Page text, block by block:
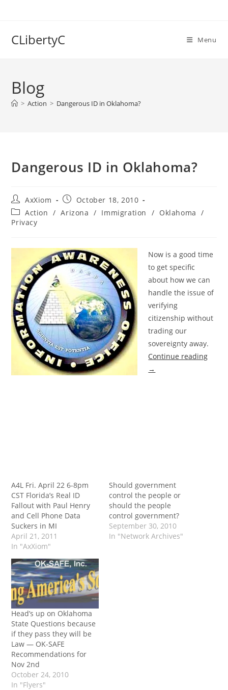
CLibertyC Menu
Blog
> Action > Dangerous ID in Oklahoma?
Dangerous ID in Oklahoma?
Post
author:
AxXiom
Post
published:
October 18, 2010
Post
category:
Action / Arizona / Immigration / Oklahoma /
Privacy
Now is a good time
to get specific
about how we can
handle the issue of
verifying
citizenship without
trading our
sovereignty away.
Continue reading
→
A4L Fri. April 22 6-8pm
CST Florida’s Real ID
Fallout with Paul Henry
and Cell Phone Data
Suckers in MI
April 21, 2011
In "AxXiom"
Should government
control the people or
should the people
control government?
September 30, 2010
In "Network Archives"
Head’s up on Oklahoma
State Questions because
if they pass they will be
Law — OK-SAFE
Recommendations for
Nov 2nd
October 24, 2010
In "Flyers"